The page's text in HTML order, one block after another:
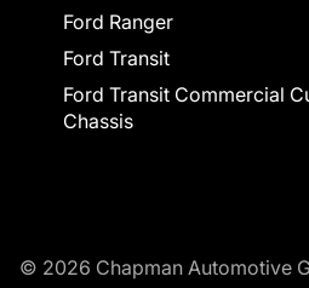
Ford Ranger
Ford Transit
Ford Transit Commercial
Chassis
© 2026 Chapman Automotive